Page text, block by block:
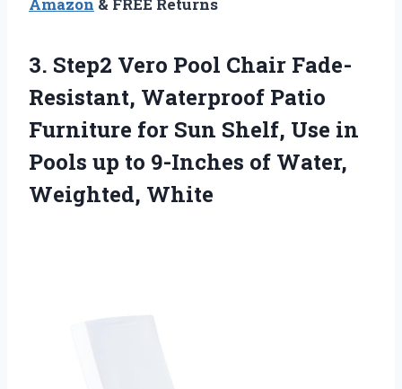
3. Step2 Vero Pool Chair Fade-
Resistant, Waterproof Patio
Furniture for Sun Shelf, Use in
Pools up to 9-Inches of Water,
Weighted, White